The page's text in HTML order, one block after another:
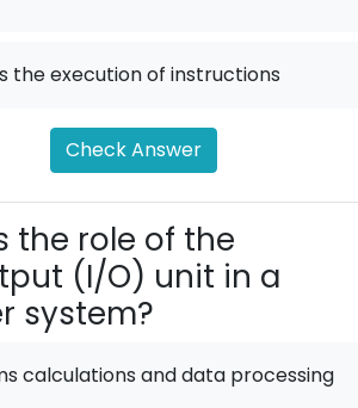
the execution of instructions
Check Answer
the role of the
(I/O) unit in a
system?
calculations and data processing